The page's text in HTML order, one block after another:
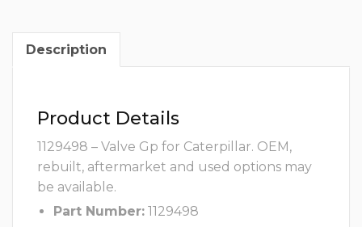
Description
Product Details
1129498 – Valve Gp for Caterpillar. OEM,
rebuilt, aftermarket and used options may
be available.
Part Number: 1129498